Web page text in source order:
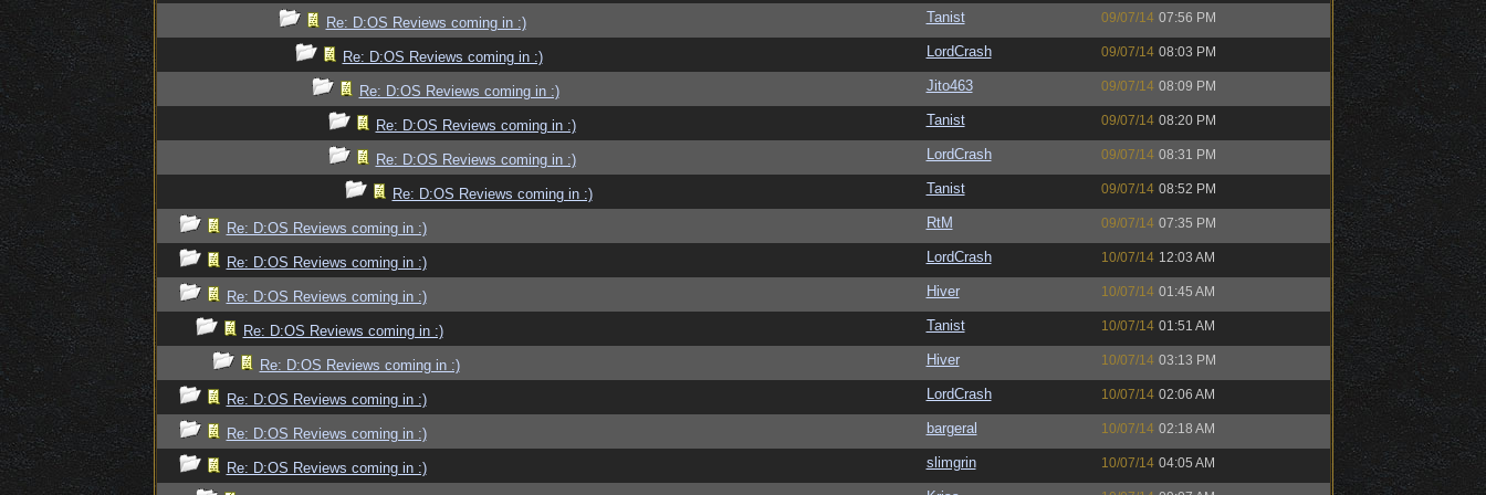
Re: D:OS Reviews coming in :) Tanist 09/07/14 07:56 PM
Re: D:OS Reviews coming in :) LordCrash 09/07/14 08:03 PM
Re: D:OS Reviews coming in :) Jito463 09/07/14 08:09 PM
Re: D:OS Reviews coming in :) Tanist 09/07/14 08:20 PM
Re: D:OS Reviews coming in :) LordCrash 09/07/14 08:31 PM
Re: D:OS Reviews coming in :) Tanist 09/07/14 08:52 PM
Re: D:OS Reviews coming in :) RtM 09/07/14 07:35 PM
Re: D:OS Reviews coming in :) LordCrash 10/07/14 12:03 AM
Re: D:OS Reviews coming in :) Hiver 10/07/14 01:45 AM
Re: D:OS Reviews coming in :) Tanist 10/07/14 01:51 AM
Re: D:OS Reviews coming in :) Hiver 10/07/14 03:13 PM
Re: D:OS Reviews coming in :) LordCrash 10/07/14 02:06 AM
Re: D:OS Reviews coming in :) bargeral 10/07/14 02:18 AM
Re: D:OS Reviews coming in :) slimgrin 10/07/14 04:05 AM